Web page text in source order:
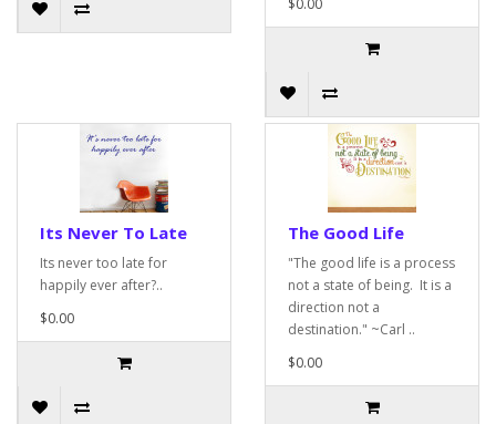
$0.00
Its Never To Late
Its never too late for
happily ever after?..
$0.00
The Good Life
"The good life is a process
not a state of being. It is a
direction not a
destination." ~Carl ..
$0.00